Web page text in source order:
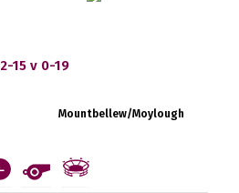
2-15 v 0-19
Mountbellew/Moylough